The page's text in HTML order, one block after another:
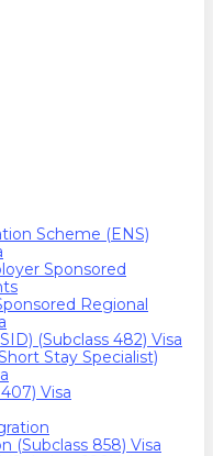
Scheme (ENS)
Sponsored
Regional
(Subclass 482) Visa
Stay Specialist)
Visa
(Subclass 858) Visa